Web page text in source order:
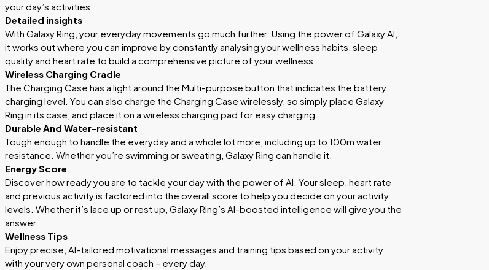
your day’s activities.
Detailed insights
With Galaxy Ring, your everyday movements go much further. Using the power of Galaxy AI,
it works out where you can improve by constantly analysing your wellness habits, sleep
quality and heart rate to build a comprehensive picture of your wellness.
Wireless Charging Cradle
The Charging Case has a light around the Multi-purpose button that indicates the battery
charging level. You can also charge the Charging Case wirelessly, so simply place Galaxy
Ring in its case, and place it on a wireless charging pad for easy charging.
Durable And Water-resistant
Tough enough to handle the everyday and a whole lot more, including up to 100m water
resistance. Whether you’re swimming or sweating, Galaxy Ring can handle it.
Energy Score
Discover how ready you are to tackle your day with the power of AI. Your sleep, heart rate
and previous activity is factored into the overall score to help you decide on your activity
levels. Whether it’s lace up or rest up, Galaxy Ring’s AI-boosted intelligence will give you the
answer.
Wellness Tips
Enjoy precise, AI-tailored motivational messages and training tips based on your activity
with your very own personal coach – every day.